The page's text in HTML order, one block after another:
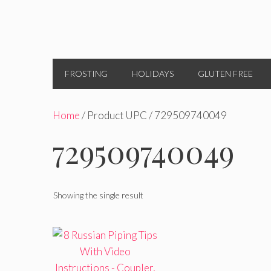
FROSTING HOLIDAYS GLUTEN FREE
Home/ Product UPC / 729509740049
729509740049
Showing the single result